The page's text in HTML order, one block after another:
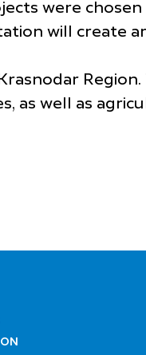
were
will create
as well as